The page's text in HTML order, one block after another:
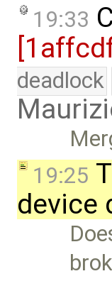
19:33
deadlock
19:25
device